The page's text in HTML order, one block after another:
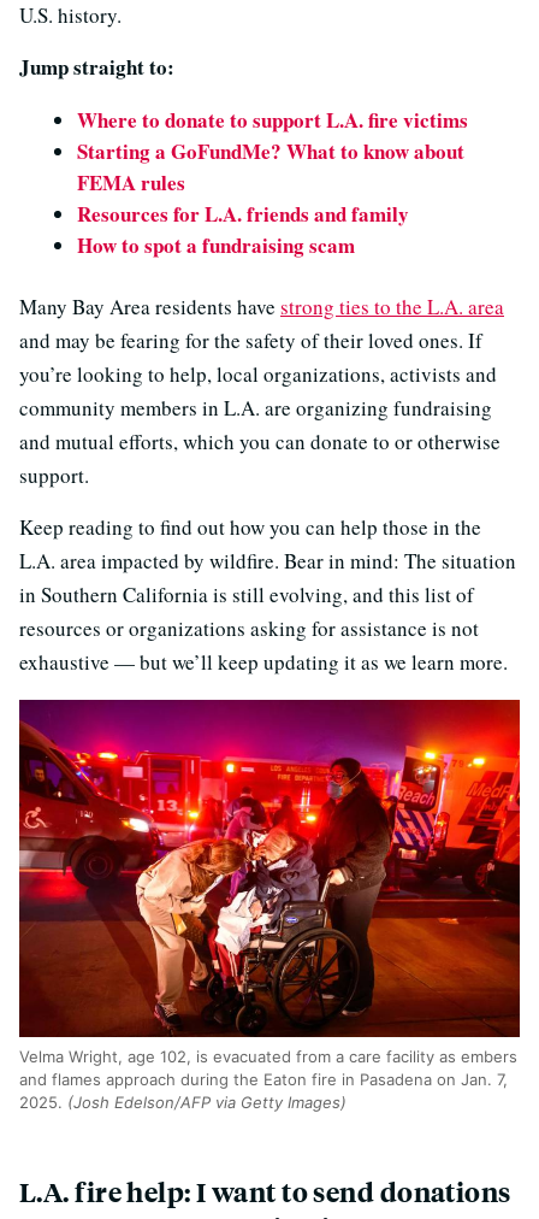
U.S. history.
Jump straight to:
Where to donate to support L.A. fire victims
Starting a GoFundMe? What to know about
FEMA rules
Resources for L.A. friends and family
How to spot a fundraising scam
Many Bay Area residents have strong ties to the L.A. area
and may be fearing for the safety of their loved ones. If
you’re looking to help, local organizations, activists and
community members in L.A. are organizing fundraising
and mutual efforts, which you can donate to or otherwise
support.
Keep reading to find out how you can help those in the
L.A. area impacted by wildfire. Bear in mind: The situation
in Southern California is still evolving, and this list of
resources or organizations asking for assistance is not
exhaustive — but we’ll keep updating it as we learn more.
Velma Wright, age 102, is evacuated from a care facility as embers
and flames approach during the Eaton fire in Pasadena on Jan. 7,
2025. (Josh Edelson/AFP via Getty Images)
L.A. fire help: I want to send donations